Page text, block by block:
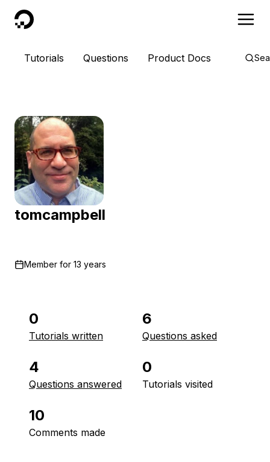
DigitalOcean
Tutorials Questions Product Docs
tomcampbell
Member for 13 years
0
Tutorials written
6
Questions asked
4
Questions answered
0
Tutorials visited
10
Comments made